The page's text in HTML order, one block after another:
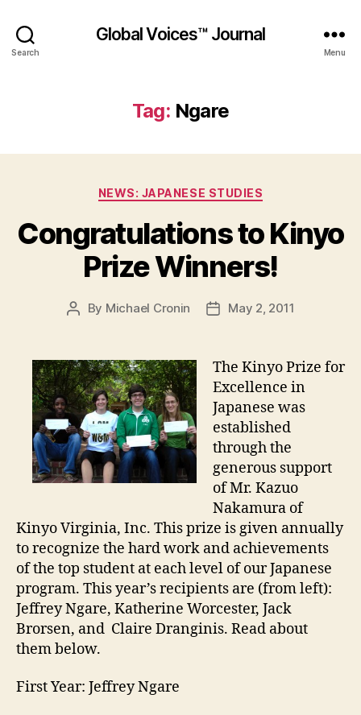
Search
Global Voices™ Journal
Menu
Tag: Ngare
Categories
NEWS: JAPANESE STUDIES
Congratulations to Kinyo
Prize Winners!
Post
By Michael Cronin
PostMay 2, 2011
The Kinyo Prize for
Excellence in
Japanese was
established
through the
generous support
of Mr. Kazuo
Nakamura of
Kinyo Virginia, Inc. This prize is given annually
to recognize the hard work and achievements
of the top student at each level of our Japanese
program. This year’s recipients are (from left):
Jeffrey Ngare, Katherine Worcester, Jack
Brorsen, and Claire Dranginis. Read about
them below.
First Year: Jeffrey Ngare